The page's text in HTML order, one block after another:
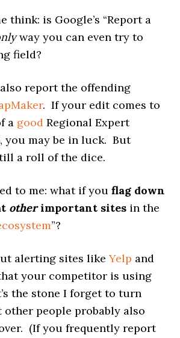
think: is Google’s “Report a
way you can even try to
field?
report the offending
. If your edit comes to
a good Regional Expert
you may be in luck. But
a roll of the dice.
to me: what if youflag down
otherimportant sites in the
”?
alerting sites likeYelp and
your competitor is using
the stone I forget to turn
other people probably also
(If you frequently report